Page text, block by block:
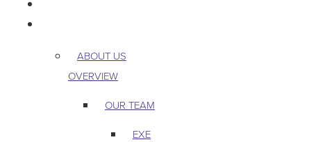
ABOUT US
OVERVIEW
OUR TEAM
EXE